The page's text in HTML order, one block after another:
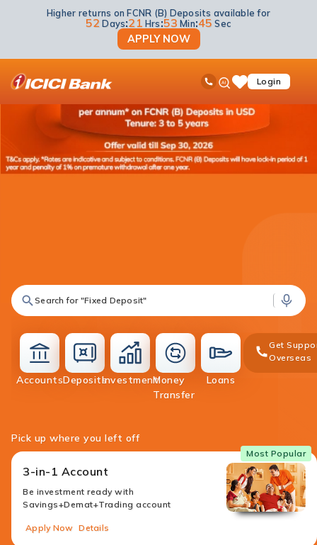
Toll Free No
Ask
iPalSaveLogin
open
Higher returns on FCNR (B) Deposits available for
52 Days:21 Hrs:53 Min:44 Sec
APPLY NOW
Search for "Fixed Deposit"
AccountsDepositsdeposit
Investment
investment
Money
Transfermoney-
Loans
Get
Overseas
Pick up where you left off
Most Popular
3-in-1 Account
Be investment ready with
Savings+Demat+Trading account
Apply Now Details